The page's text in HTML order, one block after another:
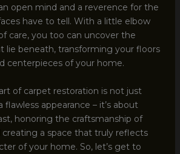
open mind and a reverence for the
have to tell. With a little elbow
care, you too can uncover the
lie beneath, transforming your floors
centerpieces of your home.
of carpet restoration is not just
appearance – it’s about
honoring the craftsmanship of
creating a space that truly reflects
of your home. So, let’s get to